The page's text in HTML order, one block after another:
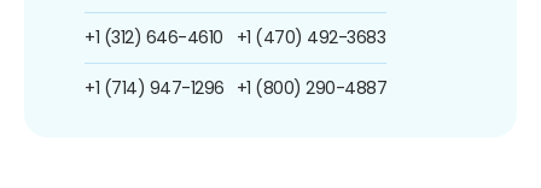
+1 (312) 646-4610
+1 (714) 947-1296
+1 (470) 492-3683
+1 (800) 290-4887